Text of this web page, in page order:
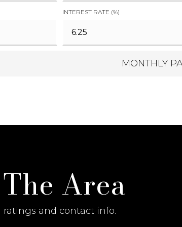
INTEREST RATE (%)
MONTHLY
Area
and contact info.